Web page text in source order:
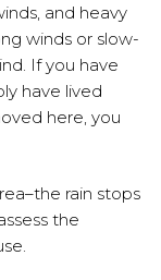
and heavy
winds or slow-
If you have
have lived
here, you
rain stops
the